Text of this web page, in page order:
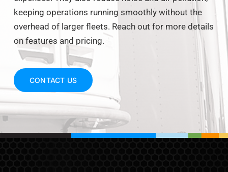
keeping operations running smoothly without the
overhead of larger fleets. Reach out for more details
on features and pricing.
CONTACT US